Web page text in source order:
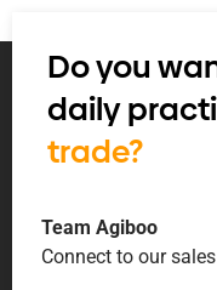
Do you
daily
trade?
Team Agiboo
Connect to our